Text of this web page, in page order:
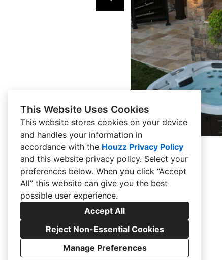
This Website Uses Cookies
This website stores cookies on your device
and handles your information in
accordance with the Houzz Privacy Policy
and this website privacy policy. Select your
preferences below. When you click “Accept
All” this website can give you the best
possible user experience.
Accept All
Reject Non-Essential Cookies
Manage Preferences